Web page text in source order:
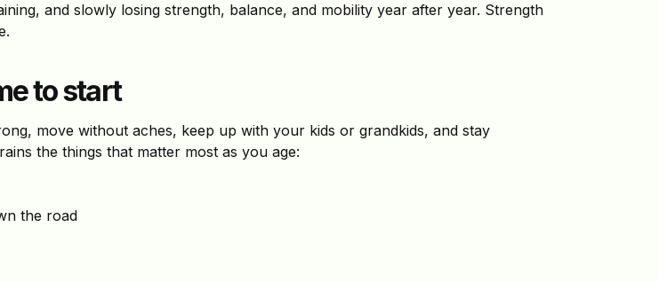
and slowly losing strength, balance, and mobility year after year. Strength
to start
move without aches, keep up with your kids or grandkids, and stay
the things that matter most as you age:
the road